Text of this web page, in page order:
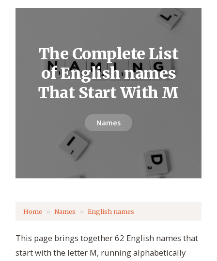
The Complete List
of English names
That Start With M
Names
Home Names English names
This page brings together 62 English names that
start with the letter M, running alphabetically